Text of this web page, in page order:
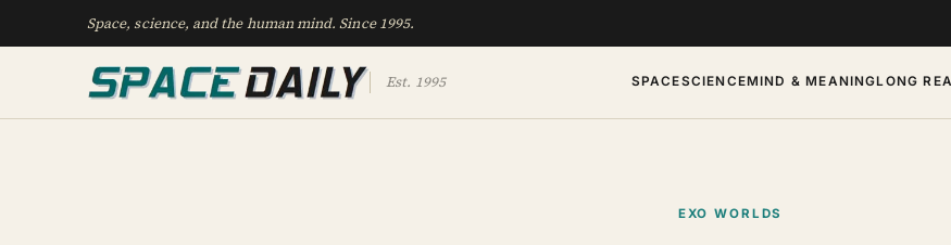
Space, science, and the human mind. Since 1995.
Est. 1995 SPACESCIENCEMIND & MEANINGLONG
EXO WORLDS